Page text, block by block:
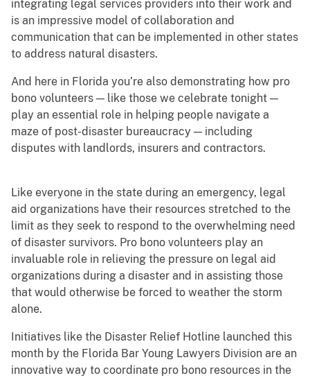
integrating legal services providers into their work and
is an impressive model of collaboration and
communication that can be implemented in other states
to address natural disasters.
And here in Florida you’re also demonstrating how pro
bono volunteers — like those we celebrate tonight —
play an essential role in helping people navigate a
maze of post-disaster bureaucracy — including
disputes with landlords, insurers and contractors.
Like everyone in the state during an emergency, legal
aid organizations have their resources stretched to the
limit as they seek to respond to the overwhelming need
of disaster survivors. Pro bono volunteers play an
invaluable role in relieving the pressure on legal aid
organizations during a disaster and in assisting those
that would otherwise be forced to weather the storm
alone.
Initiatives like the Disaster Relief Hotline launched this
month by the Florida Bar Young Lawyers Division are an
innovative way to coordinate pro bono resources in the